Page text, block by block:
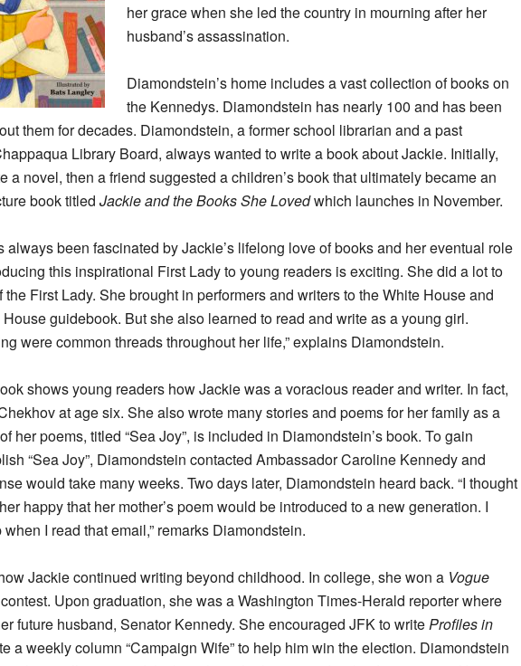
her grace when she led the country in mourning after her
husband’s assassination.
Diamondstein’s home includes a vast collection of books on
the Kennedys. Diamondstein has nearly 100 and has been
them for decades. Diamondstein, a former school librarian and a past
Library Board, always wanted to write a book about Jackie. Initially,
a novel, then a friend suggested a children’s book that ultimately became an
book titled Jackie and the Books She Lovedwhich launches in November.
always been fascinated by Jackie’s lifelong love of books and her eventual role
this inspirational First Lady to young readers is exciting. She did a lot to
First Lady. She brought in performers and writers to the White House and
guidebook. But she also learned to read and write as a young girl.
were common threads throughout her life,” explains Diamondstein.
shows young readers how Jackie was a voracious reader and writer. In fact,
at age six. She also wrote many stories and poems for her family as a
her poems, titled “Sea Joy”, is included in Diamondstein’s book. To gain
“Sea Joy”, Diamondstein contacted Ambassador Caroline Kennedy and
would take many weeks. Two days later, Diamondstein heard back. “I thought
happy that her mother’s poem would be introduced to a new generation. I
I read that email,” remarks Diamondstein.
Jackie continued writing beyond childhood. In college, she won a Vogue
Upon graduation, she was a Washington Times-Herald reporter where
future husband, Senator Kennedy. She encouraged JFK to writeProfiles in
a weekly column “Campaign Wife” to help him win the election. Diamondstein